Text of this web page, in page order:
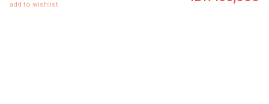
add to wishlist